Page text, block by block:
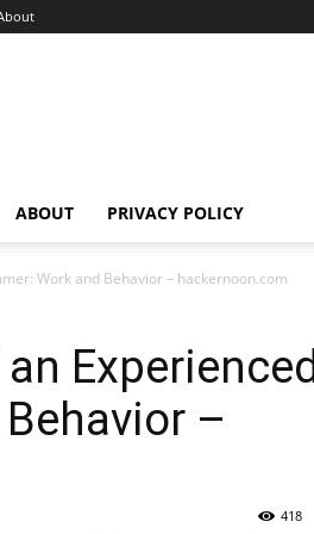
ABOUT PRIVACY POLICY
Work and Behavior – hackernoon.com
Experienced
–
418